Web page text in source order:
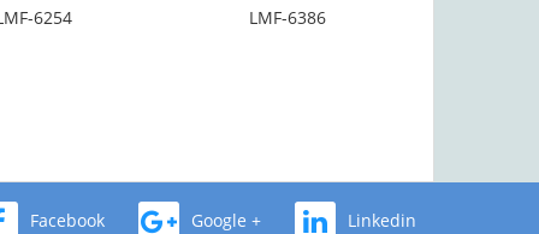
6254 LMF-6386
Facebook Google + Linkedin